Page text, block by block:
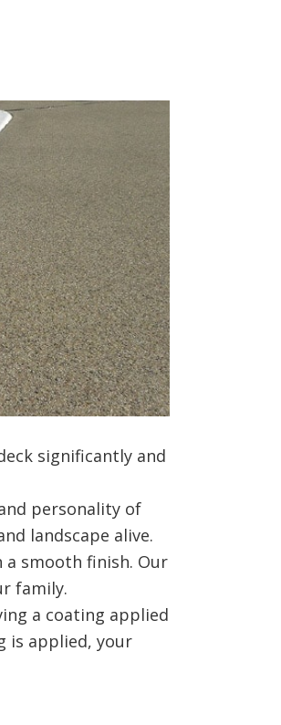
significantly and
personality of
landscape alive.
smooth finish. Our
family.
a coating applied
is applied, your